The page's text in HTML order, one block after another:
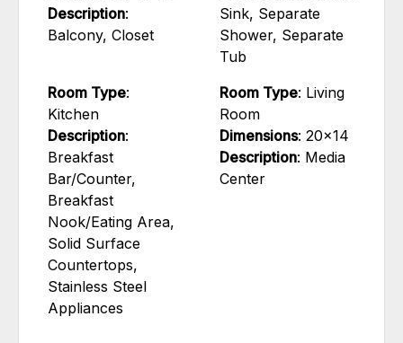
Description:
Balcony, Closet
Sink, Separate
Shower, Separate
Tub
Room Type:
Kitchen
Description:
Breakfast
Bar/Counter,
Breakfast
Nook/Eating Area,
Solid Surface
Countertops,
Stainless Steel
Appliances
Room Type: Living
Room
Dimensions: 20x14
Description: Media
Center